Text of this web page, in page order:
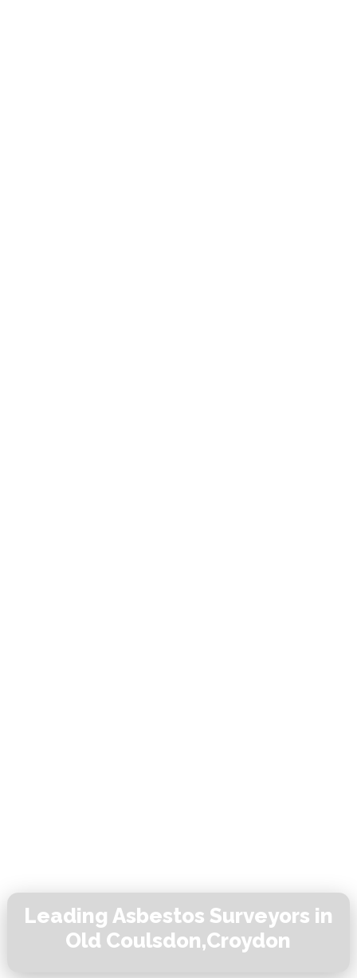
Leading Asbestos Surveyors in
Old Coulsdon,Croydon